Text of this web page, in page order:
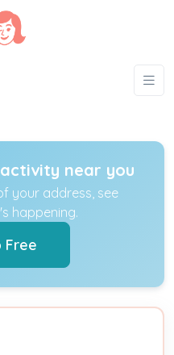
near you
your address, see
happening.
Free